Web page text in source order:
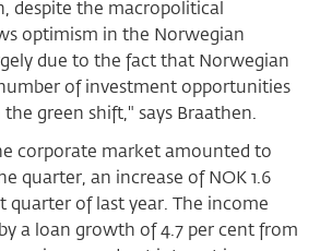
despite the macropolitical
optimism in the Norwegian
due to the fact that Norwegian
of investment opportunities
green shift," says Braathen.
corporate market amounted to
quarter, an increase of NOK 1.6
quarter of last year. The income
a loan growth of 4.7 per cent from